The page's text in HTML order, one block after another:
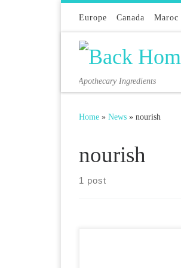
Europe Canada Maroc
Apothecary Ingredients
Home » News » nourish
nourish
1 post